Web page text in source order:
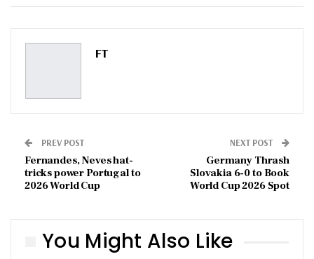
ReddIt WhatsApp
Pinterest
FT
PREV POST
Fernandes, Neves hat-
tricks power Portugal to
2026 World Cup
NEXT POST
Germany Thrash
Slovakia 6-0 to Book
World Cup 2026 Spot
You Might Also Like